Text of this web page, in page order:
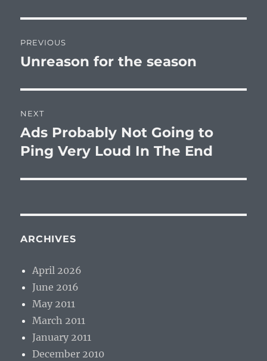
navigation
PREVIOUS
Previous
Unreason for the season
NEXT
Next
post:
Ads Probably Not Going to
Ping Very Loud In The End
ARCHIVES
April 2026
June 2016
May 2011
March 2011
January 2011
December 2010